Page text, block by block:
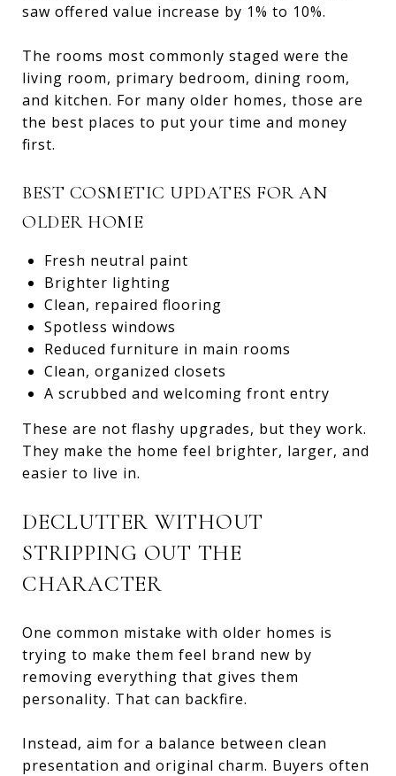
saw offered value increase by 1% to 10%.
The rooms most commonly staged were the
living room, primary bedroom, dining room,
and kitchen. For many older homes, those are
the best places to put your time and money
first.
BEST COSMETIC UPDATES FOR AN
OLDER HOME
Fresh neutral paint
Brighter lighting
Clean, repaired flooring
Spotless windows
Reduced furniture in main rooms
Clean, organized closets
A scrubbed and welcoming front entry
These are not flashy upgrades, but they work.
They make the home feel brighter, larger, and
easier to live in.
DECLUTTER WITHOUT
STRIPPING OUT THE
CHARACTER
One common mistake with older homes is
trying to make them feel brand new by
removing everything that gives them
personality. That can backfire.
Instead, aim for a balance between clean
presentation and original charm. Buyers often